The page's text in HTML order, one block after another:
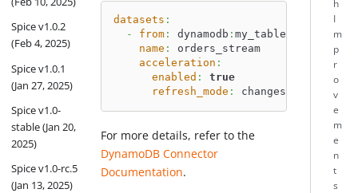
Spice v1.0.2
(Feb 4, 2025)
Spice v1.0.1
(Jan 27, 2025)
Spice v1.0-
stable (Jan 20,
2025)
Spice v1.0-rc.5
(Jan 13, 2025)
datasets :
-
from: dynamodb : my_table
name :
orders_stream
acceleration :
enabled :
true
refresh_mode : changes # Enable
For more details, refer to the
DynamoDB Connector
Documentation.
h
I
m
p
r
o
v
e
m
e
n
t
s